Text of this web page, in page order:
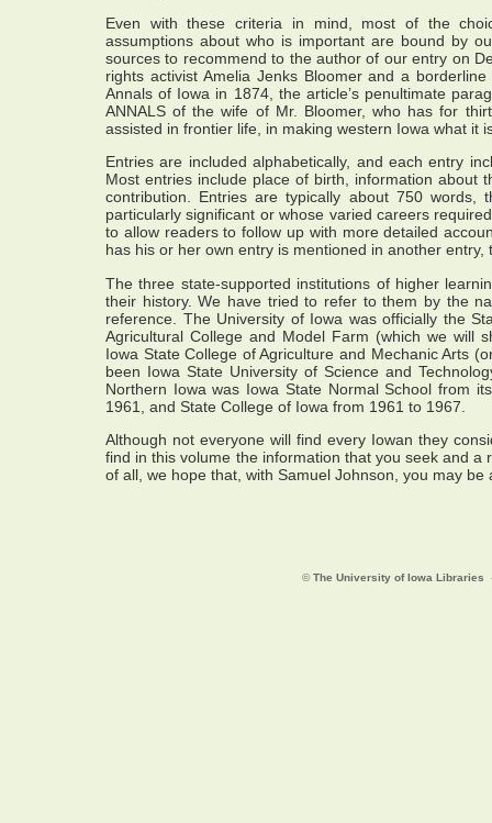
Even with these criteria in mind, most of the
assumptions about who is important are bound by
sources to recommend to the author of our entry on
rights activist Amelia Jenks Bloomer and a
Annals of Iowa in 1874, the article’s penultimate
ANNALS of the wife of Mr. Bloomer, who has for
assisted in frontier life, in making western Iowa what it
Entries are included alphabetically, and each entry
Most entries include place of birth, information about
contribution. Entries are typically about 750
particularly significant or whose varied careers
to allow readers to follow up with more detailed
has his or her own entry is mentioned in another entry,
The three state-supported institutions of higher
their history. We have tried to refer to them by the
reference. The University of Iowa was officially the
Agricultural College and Model Farm (which we will
Iowa State College of Agriculture and Mechanic Arts
been Iowa State University of Science and
Northern Iowa was Iowa State Normal School from
1961, and State College of Iowa from 1961 to 1967.
Although not everyone will find every Iowan they
find in this volume the information that you seek and
of all, we hope that, with Samuel Johnson, you may
©The University of Iowa Libraries